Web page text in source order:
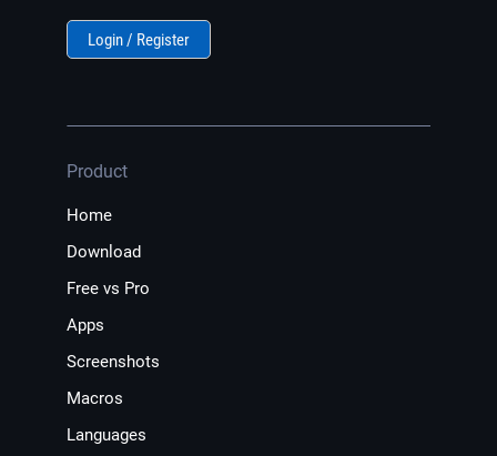
Login / Register
Product
Home
Download
Free vs Pro
Apps
Screenshots
Macros
Languages